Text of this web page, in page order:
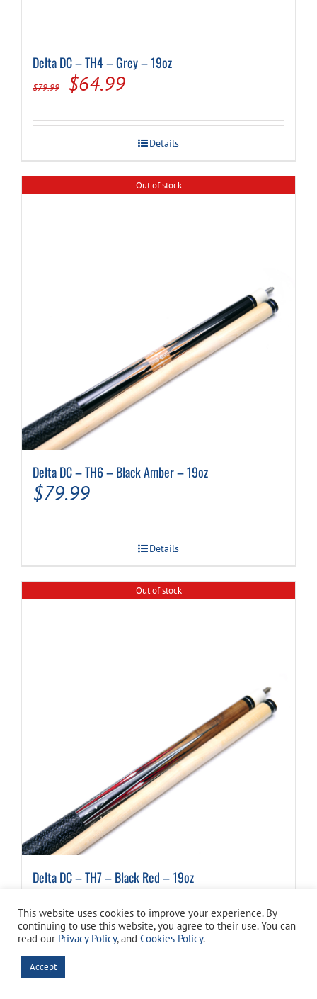
Delta DC – TH4 – Grey – 19oz
$79.99
Original
was:
$79.99.
$64.99Current
is:
$64.99.
Details
Out of stock
Delta DC – TH6 – Black Amber – 19oz
$79.99
Details
Out of stock
Delta DC – TH7 – Black Red – 19oz
This website uses cookies to improve your experience. By
continuing to use this website, you agree to their use. You can
read our Privacy Policy, and Cookies Policy.
Accept